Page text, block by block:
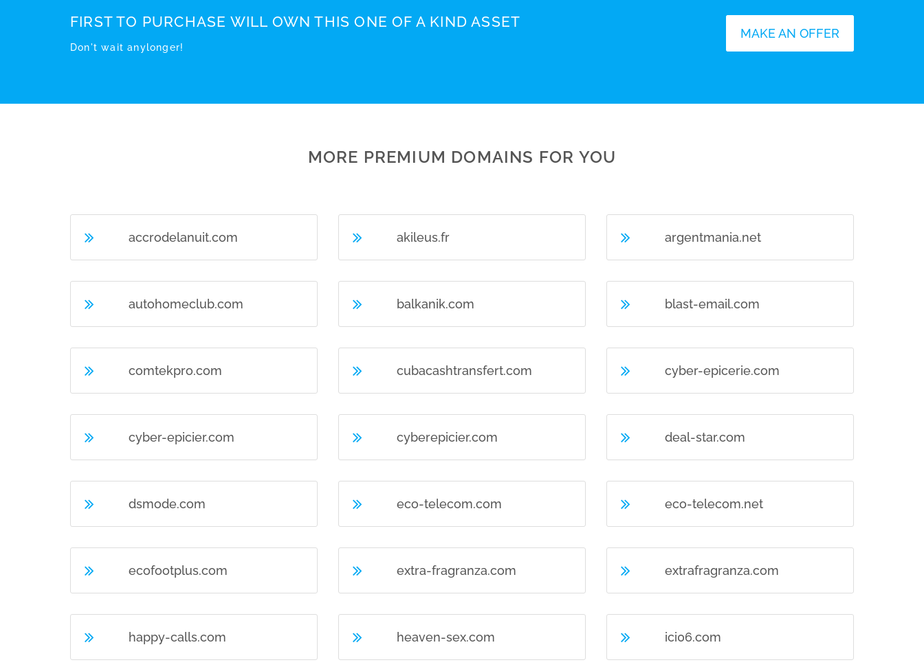
FIRST TO PURCHASE WILL OWN THIS ONE OF A KIND ASSET
Don't wait anylonger!
MAKE AN OFFER
MORE PREMIUM DOMAINS FOR YOU
accrodelanuit.com akileus.fr argentmania.net
autohomeclub.com balkanik.com blast-email.com
comtekpro.com cubacashtransfert.com cyber-epicerie.com
cyber-epicier.com cyberepicier.com deal-star.com
dsmode.com eco-telecom.com eco-telecom.net
ecofootplus.com extra-fragranza.com extrafragranza.com
happy-calls.com heaven-sex.com ici06.com